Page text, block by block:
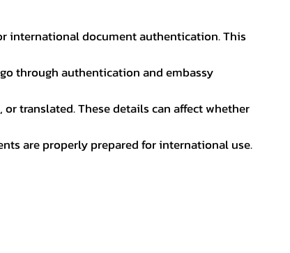
international document authentication. This
through authentication and embassy
translated. These details can affect whether
are properly prepared for international use.